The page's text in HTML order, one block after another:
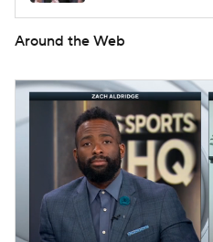
Around the Web